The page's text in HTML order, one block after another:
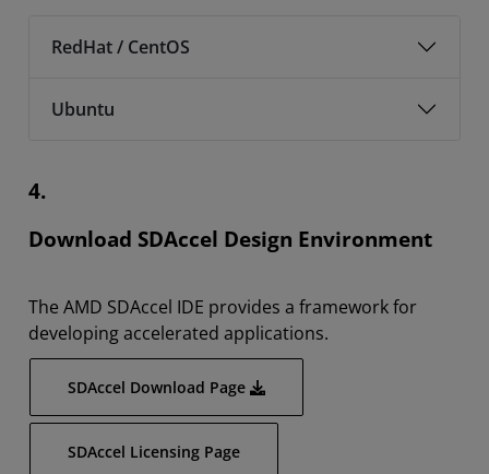
RedHat / CentOS
Ubuntu
4.
Download SDAccel Design Environment
The AMD SDAccel IDE provides a framework for
developing accelerated applications.
SDAccel Download Page
SDAccel Licensing Page